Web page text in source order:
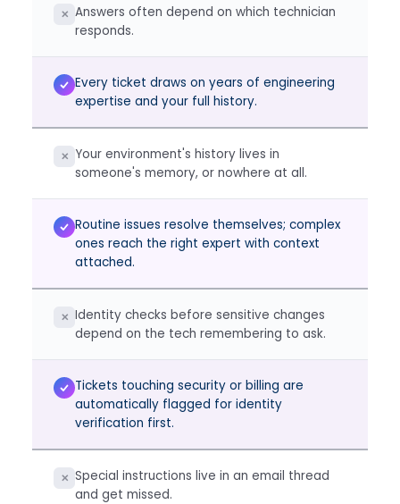
✕ Answers often depend on which technician
responds.
Every ticket draws on years of engineering
expertise and your full history.
✕ Your environment's history lives in
someone's memory, or nowhere at all.
Routine issues resolve themselves; complex
ones reach the right expert with context
attached.
✕ Identity checks before sensitive changes
depend on the tech remembering to ask.
Tickets touching security or billing are
automatically flagged for identity
verification first.
✕ Special instructions live in an email thread
and get missed.